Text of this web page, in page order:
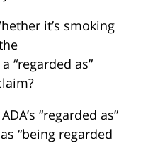
it’s smoking
“regarded as”
“regarded as”
“being regarded